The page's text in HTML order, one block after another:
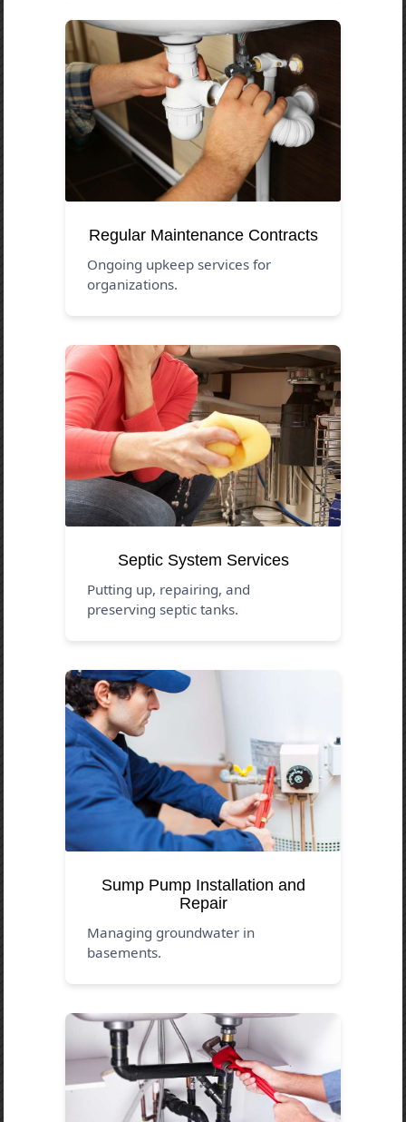
Regular Maintenance Contracts
Ongoing upkeep services for
organizations.
Septic System Services
Putting up, repairing, and
preserving septic tanks.
Sump Pump Installation and
Repair
Managing groundwater in
basements.